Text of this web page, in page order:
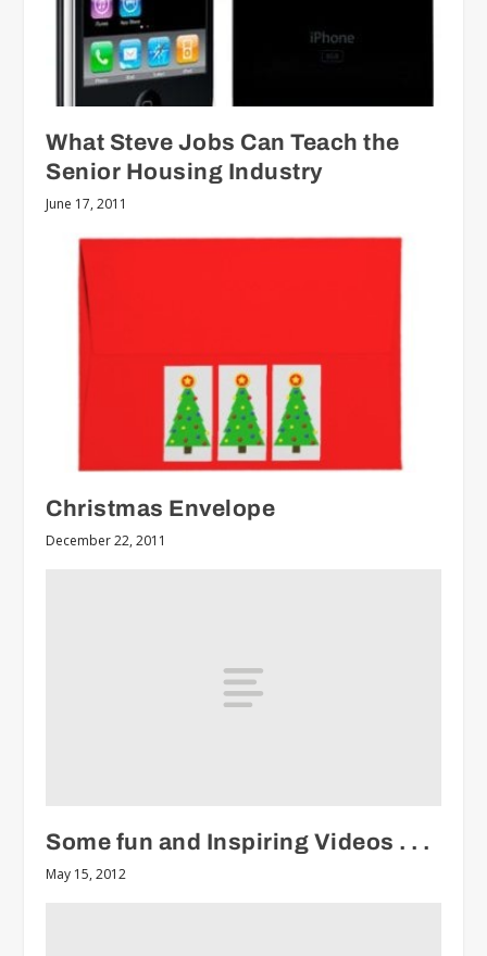
What Steve Jobs Can Teach the
Senior Housing Industry
June 17, 2011
Christmas Envelope
December 22, 2011
Some fun and Inspiring Videos . . .
May 15, 2012